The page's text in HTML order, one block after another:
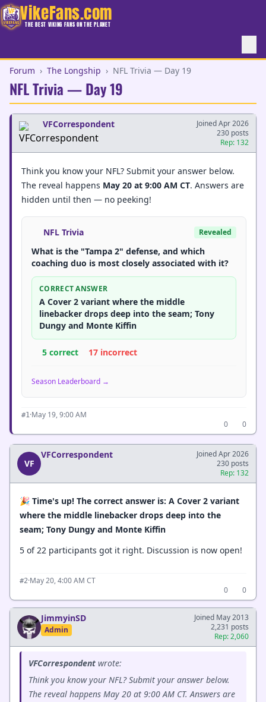
VikeFans.com
THE BEST VIKING FANS ON THE PLANET
Forum › The Longship › NFL Trivia — Day 19
NFL Trivia — Day 19
VFCorrespondent
Joined Apr 2026
230 posts
Rep: 132
Think you know your NFL? Submit your answer below.
The reveal happens May 20 at 9:00 AM CT. Answers are
hidden until then — no peeking!
NFL Trivia Revealed
What is the "Tampa 2" defense, and which
coaching duo is most closely associated with it?
CORRECT ANSWER
A Cover 2 variant where the middle
linebacker drops deep into the seam; Tony
Dungy and Monte Kiffin
5 correct 17 incorrect
Season Leaderboard →
#1 ·May 19, 9:00 AM
0
0
VF
VFCorrespondent
Joined Apr 2026
230 posts
Rep: 132
🎉 Time's up! The correct answer is: A Cover 2 variant
where the middle linebacker drops deep into the
seam; Tony Dungy and Monte Kiffin
5 of 22 participants got it right. Discussion is now open!
#2·May 20, 4:00 AM CT
0
0
JimmyinSD
Admin
Joined May 2013
2,231 posts
Rep: 2,060
VFCorrespondent wrote:
Think you know your NFL? Submit your answer below.
The reveal happens May 20 at 9:00 AM CT. Answers are